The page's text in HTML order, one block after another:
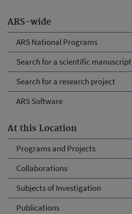
ARS-wide
ARS National Programs
Search for a scientific manuscript
Search for a research project
ARS Software
At this Location
Programs and Projects
Collaborations
Subjects of Investigation
Publications